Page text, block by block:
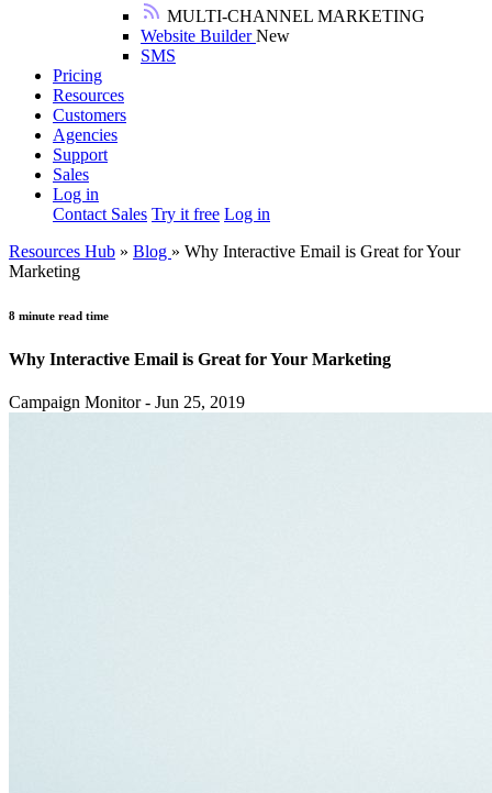
MULTI-CHANNEL MARKETING
Website BuilderNew
SMS
Pricing
Resources
Customers
Agencies
Support
Sales
Log in
Contact Sales Try it free Log in
Resources Hub » Blog » Why Interactive Email is Great for Your
Marketing
8 minute read time
Why Interactive Email is Great for Your Marketing
Campaign Monitor - Jun 25, 2019